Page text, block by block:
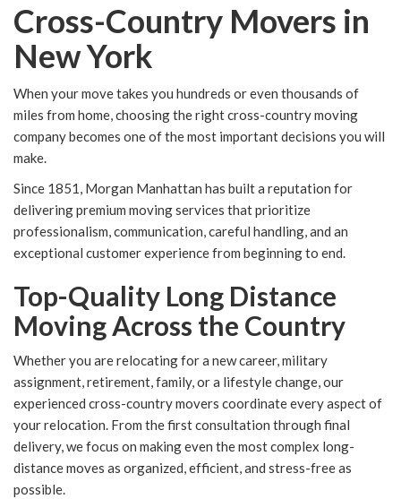
Cross-Country Movers in
New York
When your move takes you hundreds or even thousands of
miles from home, choosing the right cross-country moving
company becomes one of the most important decisions you will
make.
Since 1851, Morgan Manhattan has built a reputation for
delivering premium moving services that prioritize
professionalism, communication, careful handling, and an
exceptional customer experience from beginning to end.
Top-Quality Long Distance
Moving Across the Country
Whether you are relocating for a new career, military
assignment, retirement, family, or a lifestyle change, our
experienced cross-country movers coordinate every aspect of
your relocation. From the first consultation through final
delivery, we focus on making even the most complex long-
distance moves as organized, efficient, and stress-free as
possible.